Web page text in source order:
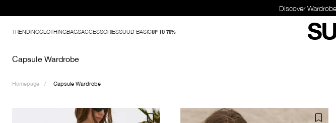
TRENDINGCLOTHINGBAGSACCESSORIESSUUD BASICUP TO 70%
Capsule Wardrobe
Homepage Capsule Wardrobe